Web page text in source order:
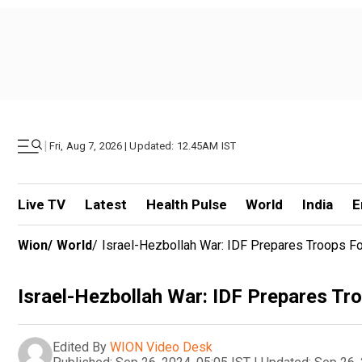
| Fri, Aug 7, 2026 | Updated: 12.45AM IST
Live TV Latest Health Pulse World India
Wion/ World/ Israel-Hezbollah War: IDF Prepares Troops
Israel-Hezbollah War: IDF Prepares
Edited By WION Video Desk